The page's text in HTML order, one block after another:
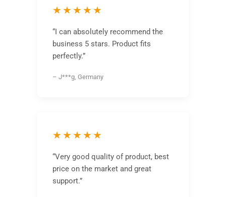
★★★★★
“I can absolutely recommend the
business 5 stars. Product fits
perfectly.”
– J***g, Germany
★★★★★
“Very good quality of product, best
price on the market and great
support.”